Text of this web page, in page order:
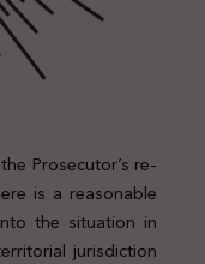
Prosecutor’s re-
is a reasonable
the situation in
jurisdiction